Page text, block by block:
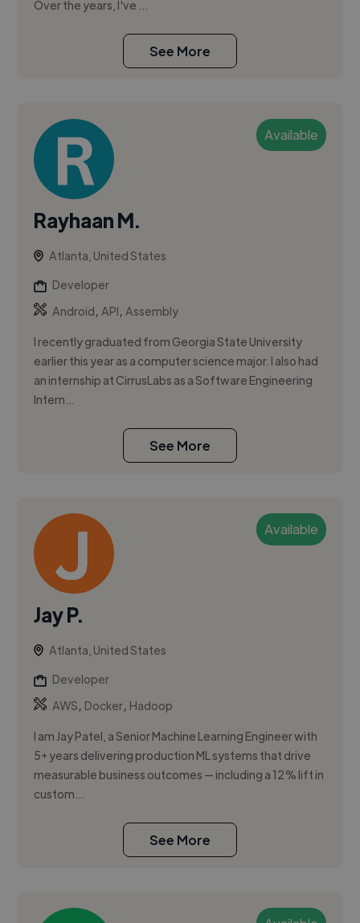
Over the years, I've ...
See More
Available
Rayhaan M.
Atlanta, United States
Developer
Android,API,Assembly
I recently graduated from Georgia State University
earlier this year as a computer science major. I also had
an internship at CirrusLabs as a Software Engineering
Intern...
See More
Available
Jay P.
Atlanta, United States
Developer
AWS, Docker, Hadoop
I am Jay Patel, a Senior Machine Learning Engineer with
5+ years delivering production ML systems that drive
measurable business outcomes — including a 12% lift in
custom...
See More